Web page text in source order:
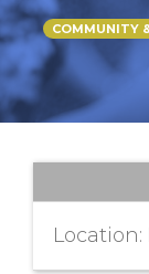
COMMUNITY
Location: